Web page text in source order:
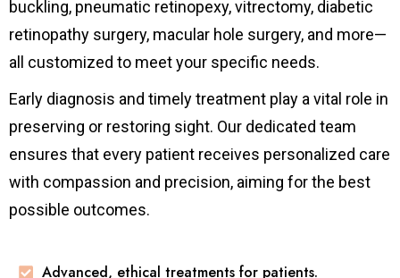
buckling, pneumatic retinopexy, vitrectomy, diabetic
retinopathy surgery, macular hole surgery, and more—
all customized to meet your specific needs.
Early diagnosis and timely treatment play a vital role in
preserving or restoring sight. Our dedicated team
ensures that every patient receives personalized care
with compassion and precision, aiming for the best
possible outcomes.
Advanced, ethical treatments for patients.